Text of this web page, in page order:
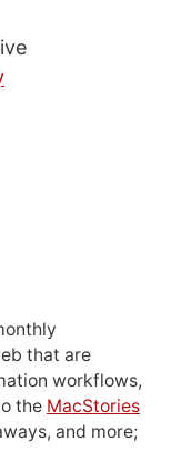
that are
workflows,
the MacStories
and more;